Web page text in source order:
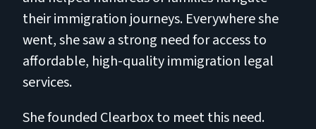
their immigration journeys. Everywhere she
went, she saw a strong need for access to
affordable, high-quality immigration legal
services.
She founded Clearbox to meet this need.